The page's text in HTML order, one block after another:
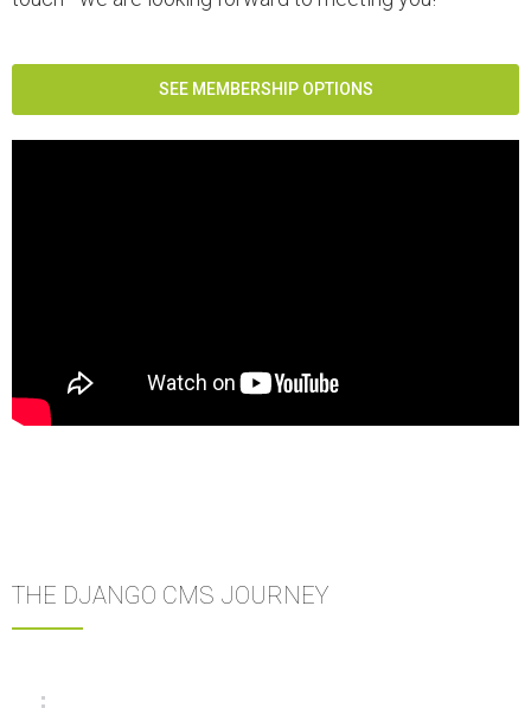
SEE MEMBERSHIP OPTIONS
THE DJANGO CMS JOURNEY